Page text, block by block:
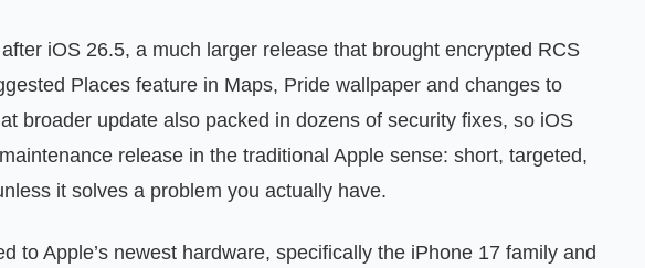
iOS 26.5, a much larger release that brought encrypted RCS
Places feature in Maps, Pride wallpaper and changes to
broader update also packed in dozens of security fixes, so iOS
release in the traditional Apple sense: short, targeted,
it solves a problem you actually have.
to Apple’s newest hardware, specifically the iPhone 17 family and